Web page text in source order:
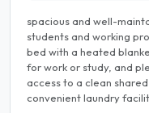
spacious and well-
students and working
bed with a heated
for work or study, and
access to a clean
convenient laundry